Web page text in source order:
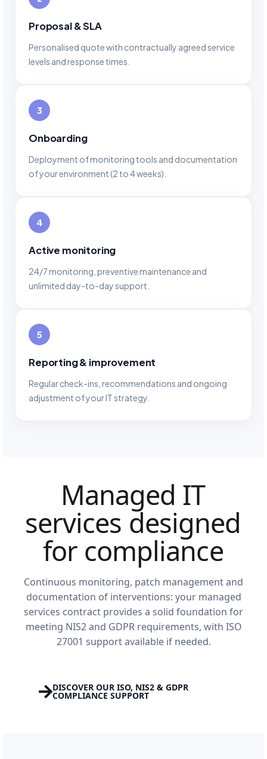
Proposal & SLA
Personalised quote with contractually agreed service
levels and response times.
3
Onboarding
Deployment of monitoring tools and documentation
of your environment (2 to 4 weeks).
4
Active monitoring
24/7 monitoring, preventive maintenance and
unlimited day-to-day support.
5
Reporting & improvement
Regular check-ins, recommendations and ongoing
adjustment of your IT strategy.
Managed IT
services designed
for compliance
Continuous monitoring, patch management and
documentation of interventions: your managed
services contract provides a solid foundation for
meeting NIS2 and GDPR requirements, with ISO
27001 support available if needed.
DISCOVER OUR ISO, NIS2 & GDPR
COMPLIANCE SUPPORT